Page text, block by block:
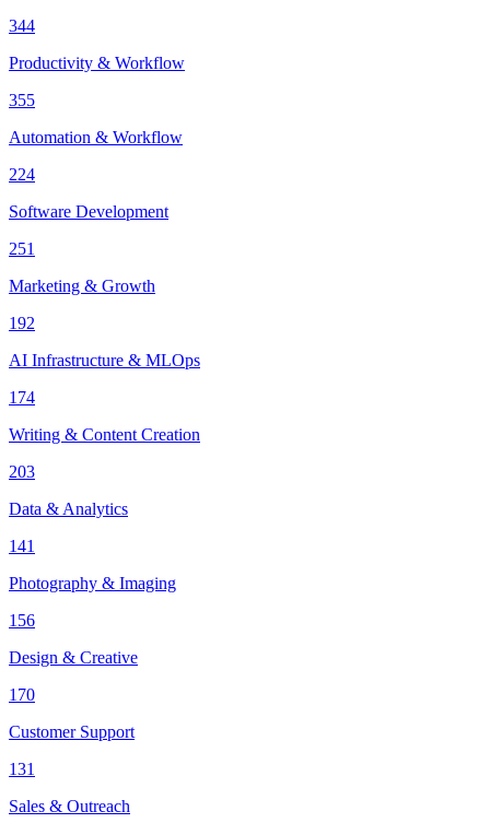
344
Productivity & Workflow
355
Automation & Workflow
224
Software Development
251
Marketing & Growth
192
AI Infrastructure & MLOps
174
Writing & Content Creation
203
Data & Analytics
141
Photography & Imaging
156
Design & Creative
170
Customer Support
131
Sales & Outreach